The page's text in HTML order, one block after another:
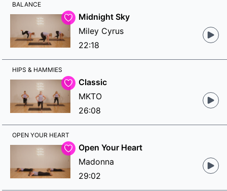
BALANCE
Midnight Sky
Miley Cyrus
22:18
HIPS & HAMMIES
Classic
MKTO
26:08
OPEN YOUR HEART
Open Your Heart
Madonna
29:02